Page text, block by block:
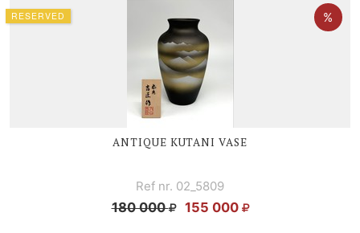
ANTIQUE KUTANI VASE
Ref nr. 02_5809
180 000 155 000
RESERVED